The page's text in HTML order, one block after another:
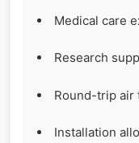
Medical care
Research
Round-trip air
Installation